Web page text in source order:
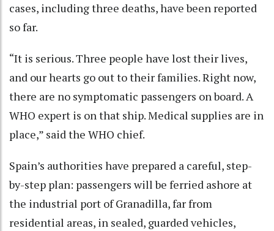
cases, including three deaths, have been reported
so far.
“It is serious. Three people have lost their lives,
and our hearts go out to their families. Right now,
there are no symptomatic passengers on board. A
WHO expert is on that ship. Medical supplies are in
place,” said the WHO chief.
Spain’s authorities have prepared a careful, step-
by-step plan: passengers will be ferried ashore at
the industrial port of Granadilla, far from
residential areas, in sealed, guarded vehicles,